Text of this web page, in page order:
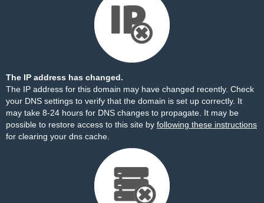
The IP address has changed.
The IP address for this domain may have changed recently. Check
your DNS settings to verify that the domain is set up correctly. It
may take 8-24 hours for DNS changes to propagate. It may be
possible to restore access to this site by following these instructions
for clearing your dns cache.